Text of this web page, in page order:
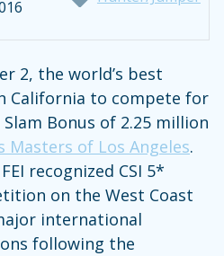
2, the world’s best
California to compete for
Bonus of 2.25 million
Masters of Los Angeles.
recognized CSI 5*
on the West Coast
international
following the